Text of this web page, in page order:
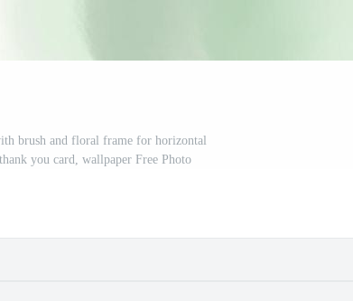
brush and floral frame for horizontal
you card, wallpaper Free Photo